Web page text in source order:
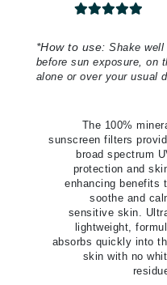
*How to use: Shake
before sun exposure, on
alone or over your usual
The 100%
sunscreen filters
broad spectrum
protection and
enhancing benefits
soothe and
sensitive skin.
lightweight,
absorbs quickly into
skin with no